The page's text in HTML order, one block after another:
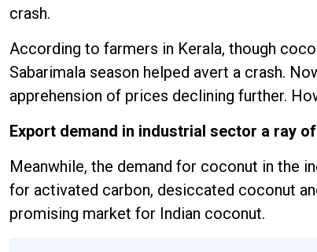
crash.
According to farmers in Kerala, though
Sabarimala season helped avert a crash.
apprehension of prices declining further.
Export demand in industrial sector a ray
Meanwhile, the demand for coconut in the
for activated carbon, desiccated coconut
promising market for Indian coconut.